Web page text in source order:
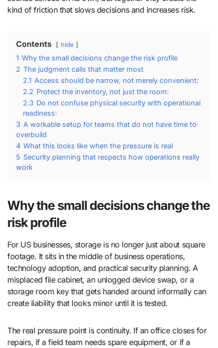
kind of friction that slows decisions and increases risk.
Contents hide
1 Why the small decisions change the risk profile
2 The judgment calls that matter most
2.1 Access should be narrow, not merely convenient:
2.2 Protect the inventory, not just the room:
2.3 Do not confuse physical security with operational
readiness:
3 A workable setup for teams that do not have time to
overbuild
4 What this looks like when the pressure is real
5 Security planning that respects how operations really
work
Why the small decisions change the
risk profile
For US businesses, storage is no longer just about square
footage. It sits in the middle of business operations,
technology adoption, and practical security planning. A
misplaced file cabinet, an unlogged device swap, or a
storage room key that gets handed around informally can
create liability that looks minor until it is tested.
The real pressure point is continuity. If an office closes for
repairs, if a field team needs spare equipment, or if a